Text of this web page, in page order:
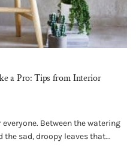
a Pro: Tips from Interior
Between the watering
the sad, droopy leaves that...